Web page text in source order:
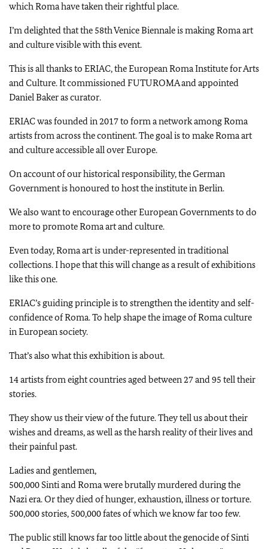
which Roma have taken their rightful place.
I’m delighted that the 58th Venice Biennale is making Roma art
and culture visible with this event.
This is all thanks to ERIAC, the European Roma Institute for Arts
and Culture. It commissioned FUTUROMA and appointed
Daniel Baker as curator.
ERIAC was founded in 2017 to form a network among Roma
artists from across the continent. The goal is to make Roma art
and culture accessible all over Europe.
On account of our historical responsibility, the German
Government is honoured to host the institute in Berlin.
We also want to encourage other European Governments to do
more to promote Roma art and culture.
Even today, Roma art is under-represented in traditional
collections. I hope that this will change as a result of exhibitions
like this one.
ERIAC’s guiding principle is to strengthen the identity and self-
confidence of Roma. To help shape the image of Roma culture
in European society.
That’s also what this exhibition is about.
14 artists from eight countries aged between 27 and 95 tell their
stories.
They show us their view of the future. They tell us about their
wishes and dreams, as well as the harsh reality of their lives and
their painful past.
Ladies and gentlemen,
500,000 Sinti and Roma were brutally murdered during the
Nazi era. Or they died of hunger, exhaustion, illness or torture.
500,000 stories, 500,000 fates of which we know far too few.
The public still knows far too little about the genocide of Sinti